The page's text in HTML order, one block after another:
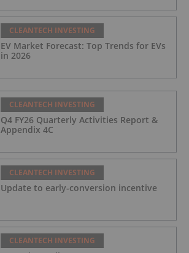
CLEANTECH INVESTING
EV Market Forecast: Top Trends for EVs
in 2026
CLEANTECH INVESTING
Q4 FY26 Quarterly Activities Report &
Appendix 4C
CLEANTECH INVESTING
Update to early-conversion incentive
CLEANTECH INVESTING